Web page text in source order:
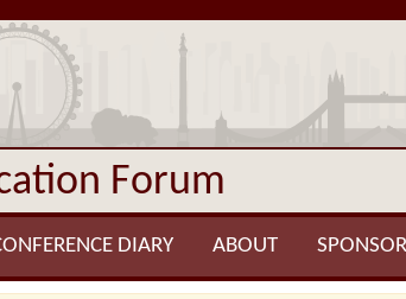
Forum
DIARY ABOUT